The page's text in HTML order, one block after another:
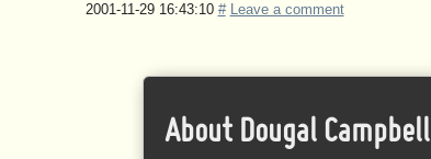
2001-11-29 16:43:10 # Leave a comment
About Dougal Campbell